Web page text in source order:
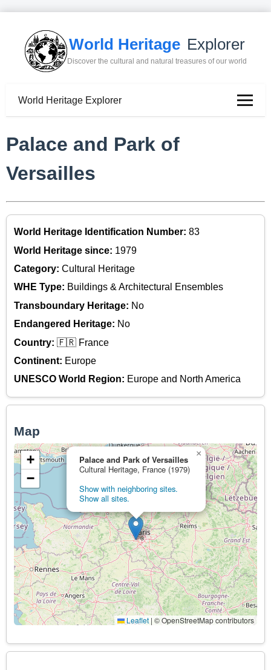
World Heritage Explorer
Discover the cultural and natural treasures of our world
World Heritage Explorer
Palace and Park of
Versailles
World Heritage Identification Number: 83
World Heritage since: 1979
Category: Cultural Heritage
WHE Type: Buildings & Architectural Ensembles
Transboundary Heritage: No
Endangered Heritage: No
Country: 🇫🇷 France
Continent: Europe
UNESCO World Region: Europe and North America
Map
Palace and Park of Versailles
Cultural Heritage, France (1979)
Show with neighboring sites.
Show all sites.
×
+
−
Leaflet | © OpenStreetMap contributors